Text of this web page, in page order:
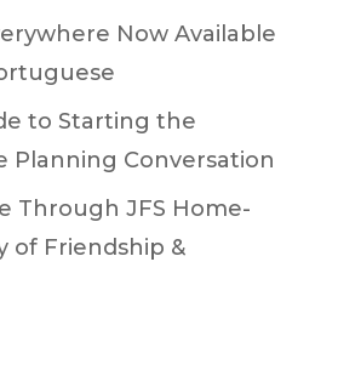
Now Available
to Starting the
Planning Conversation
Through JFS Home-
of Friendship &